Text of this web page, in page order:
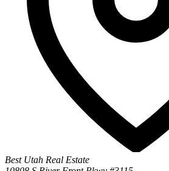
Best Utah Real Estate